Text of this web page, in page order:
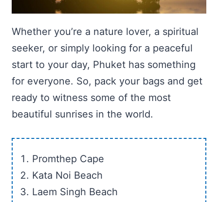
Whether you’re a nature lover, a spiritual
seeker, or simply looking for a peaceful
start to your day, Phuket has something
for everyone. So, pack your bags and get
ready to witness some of the most
beautiful sunrises in the world.
Promthep Cape
Kata Noi Beach
Laem Singh Beach